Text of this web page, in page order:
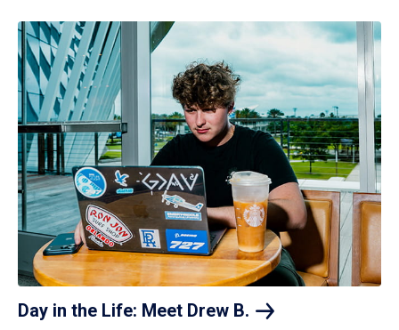
Day in the Life: Meet Drew B.